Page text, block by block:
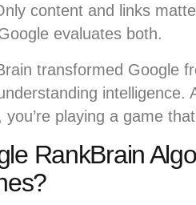
content and links
evaluates both.
transformed Google
intelligence.
you’re playing a game
RankBrain